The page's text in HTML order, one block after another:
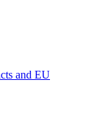
and EU